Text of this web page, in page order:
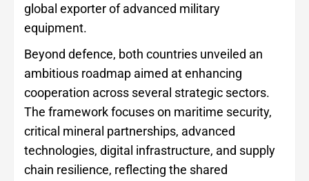
global exporter of advanced military
equipment.
Beyond defence, both countries unveiled an
ambitious roadmap aimed at enhancing
cooperation across several strategic sectors.
The framework focuses on maritime security,
critical mineral partnerships, advanced
technologies, digital infrastructure, and supply
chain resilience, reflecting the shared